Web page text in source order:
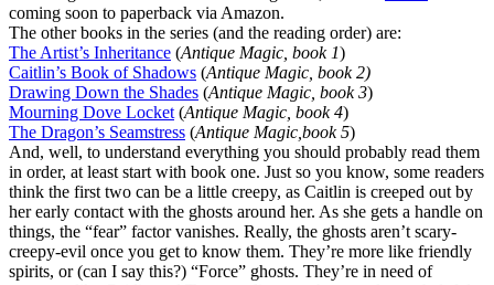
coming soon to paperback via Amazon.
The other books in the series (and the reading order) are:
The Artist’s Inheritance (Antique Magic, book 1)
Caitlin’s Book of Shadows (Antique Magic, book 2)
Drawing Down the Shades (Antique Magic, book 3)
Mourning Dove Locket (Antique Magic, book 4)
The Dragon’s Seamstress (Antique Magic,book 5)
And, well, to understand everything you should probably read them
in order, at least start with book one. Just so you know, some readers
think the first two can be a little creepy, as Caitlin is creeped out by
her early contact with the ghosts around her. As she gets a handle on
things, the “fear” factor vanishes. Really, the ghosts aren’t scary-
creepy-evil once you get to know them. They’re more like friendly
spirits, or (can I say this?) “Force” ghosts. They’re in need of